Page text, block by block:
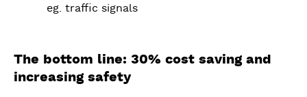
eg. traffic signals
The bottom line: 30% cost saving and
increasing safety